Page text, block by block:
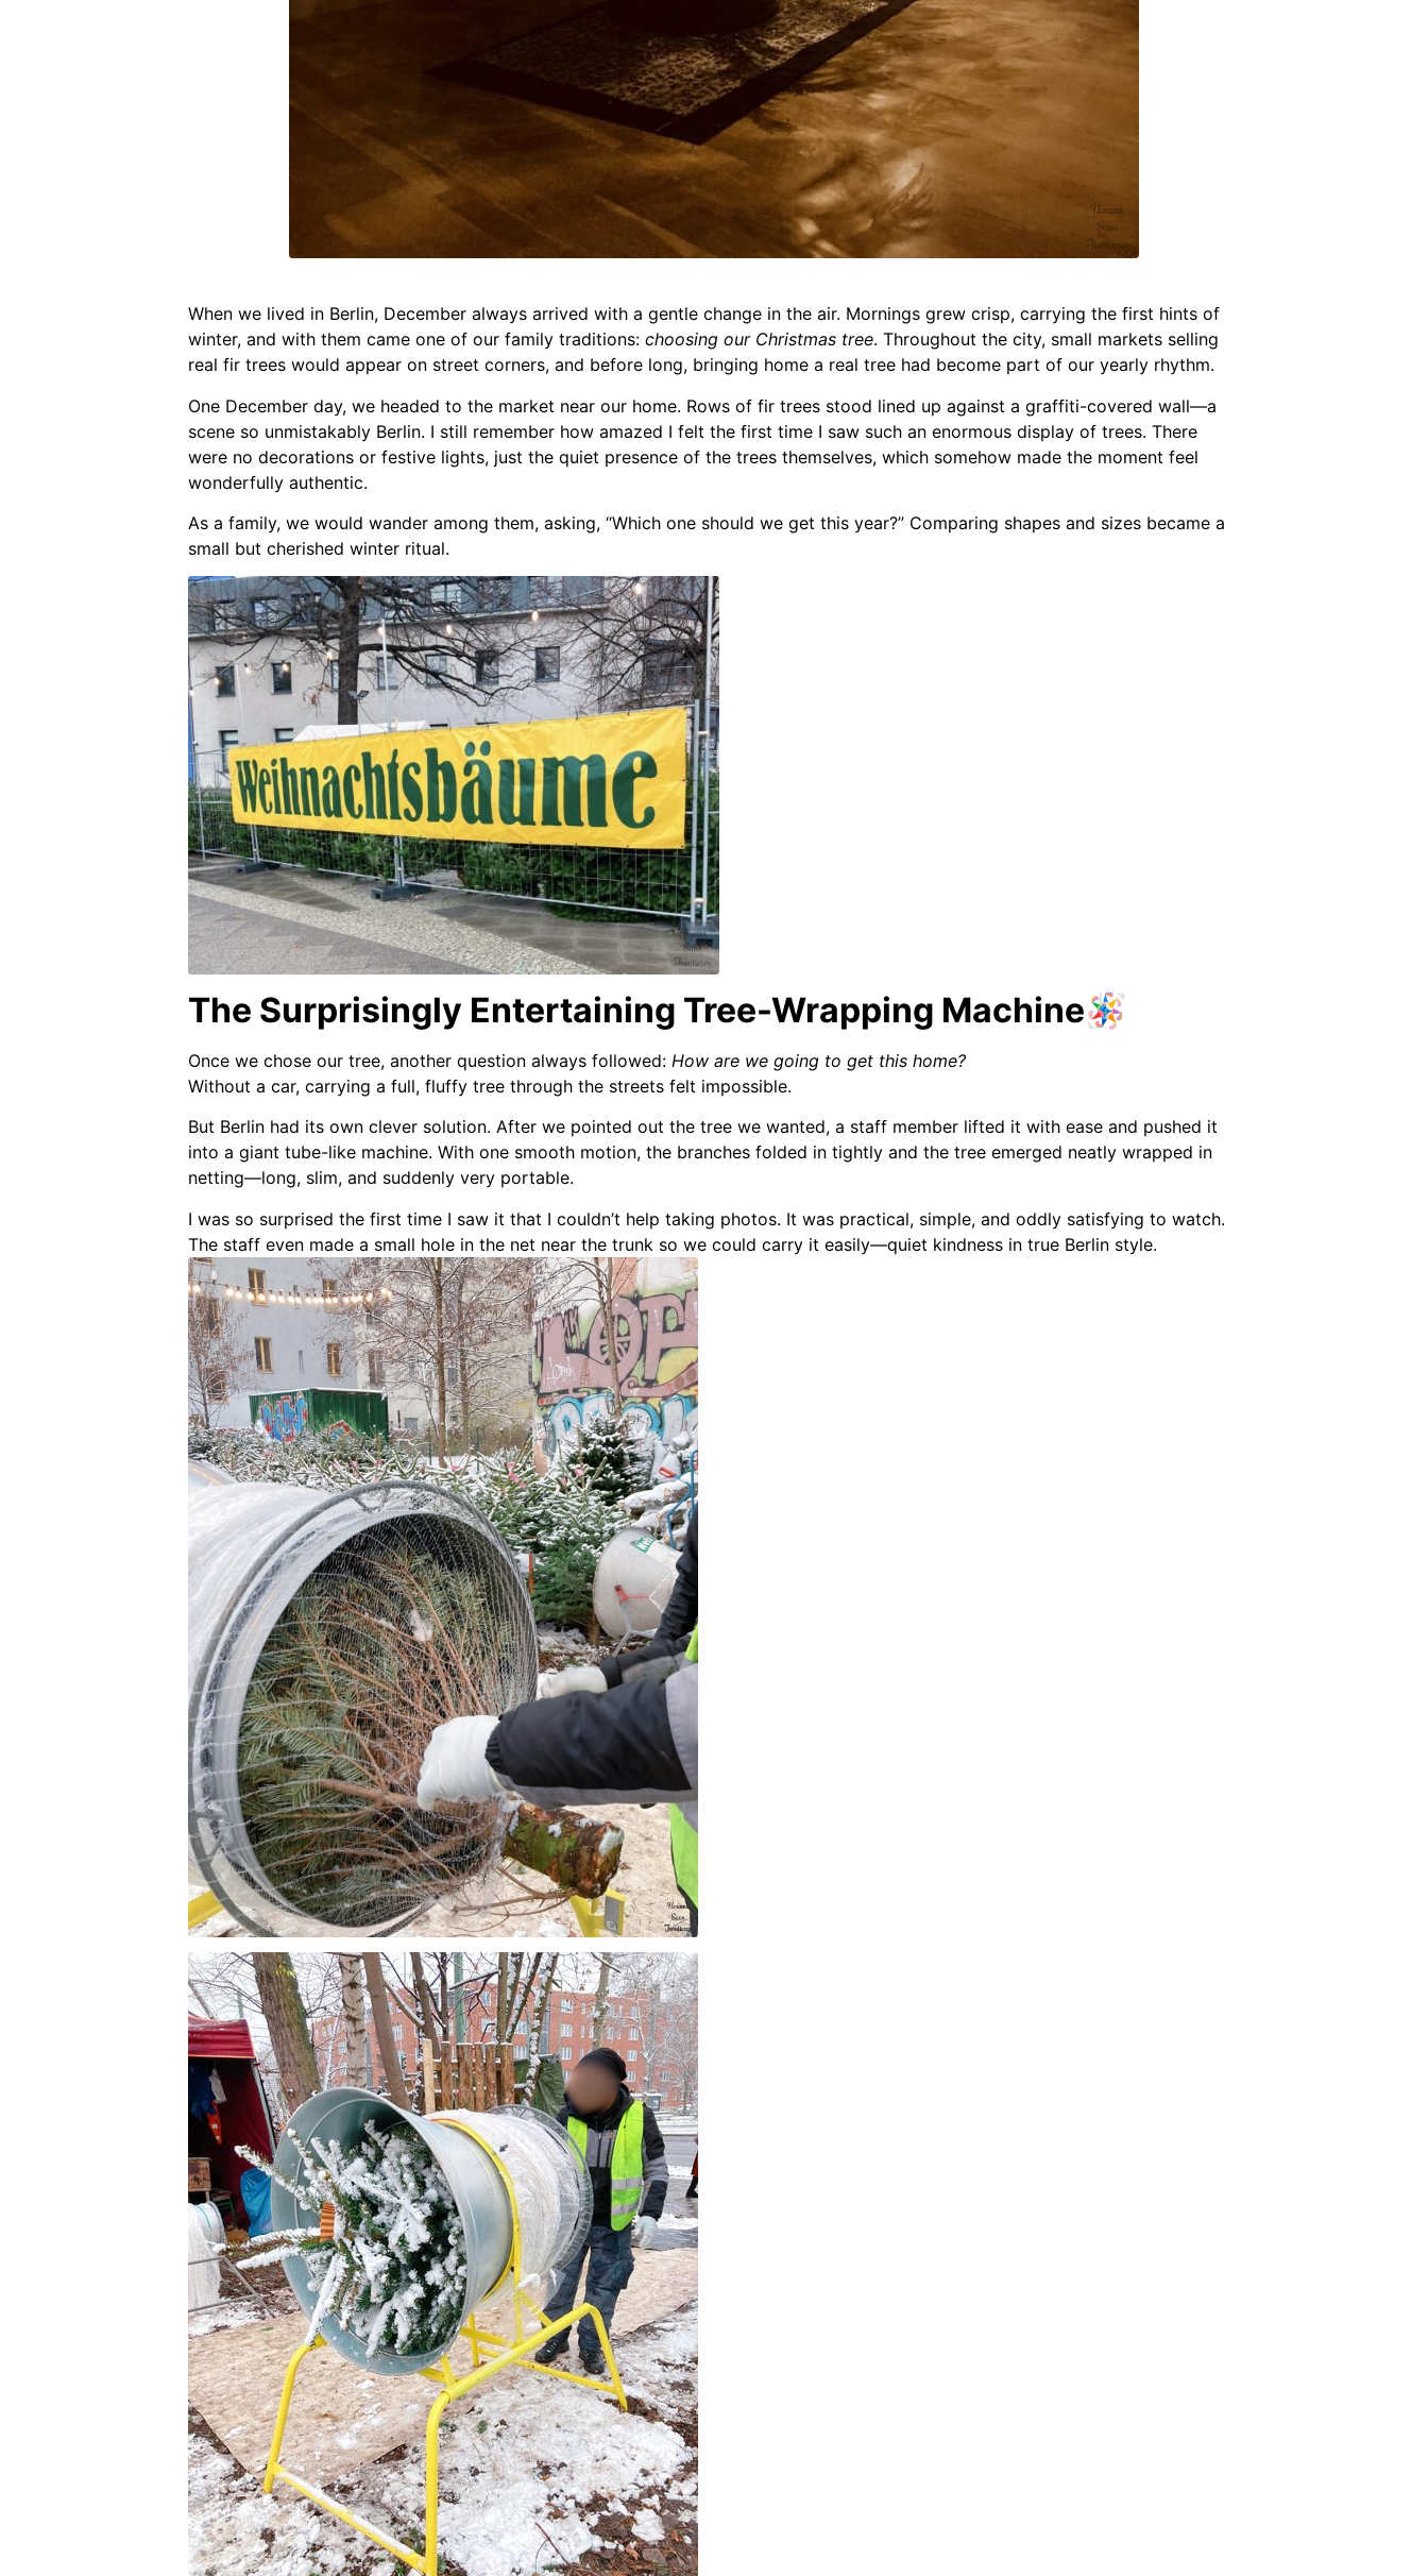
When we lived in Berlin, December always arrived with a gentle change in the air. Mornings grew crisp, carrying the first hints of
winter, and with them came one of our family traditions: choosing our Christmas tree. Throughout the city, small markets selling
real fir trees would appear on street corners, and before long, bringing home a real tree had become part of our yearly rhythm.
One December day, we headed to the market near our home. Rows of fir trees stood lined up against a graffiti-covered wall—a
scene so unmistakably Berlin. I still remember how amazed I felt the first time I saw such an enormous display of trees. There
were no decorations or festive lights, just the quiet presence of the trees themselves, which somehow made the moment feel
wonderfully authentic.
As a family, we would wander among them, asking, “Which one should we get this year?” Comparing shapes and sizes became a
small but cherished winter ritual.
The Surprisingly Entertaining Tree-Wrapping Machine🪅
Once we chose our tree, another question always followed: How are we going to get this home?
Without a car, carrying a full, fluffy tree through the streets felt impossible.
But Berlin had its own clever solution. After we pointed out the tree we wanted, a staff member lifted it with ease and pushed it
into a giant tube-like machine. With one smooth motion, the branches folded in tightly and the tree emerged neatly wrapped in
netting—long, slim, and suddenly very portable.
I was so surprised the first time I saw it that I couldn’t help taking photos. It was practical, simple, and oddly satisfying to watch.
The staff even made a small hole in the net near the trunk so we could carry it easily—quiet kindness in true Berlin style.